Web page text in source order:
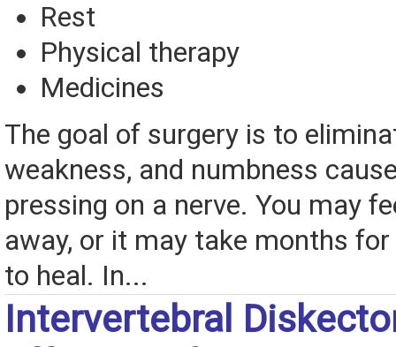
Rest
Physical therapy
Medicines
The goal of surgery is to
weakness, and numbness
pressing on a nerve. You may
away, or it may take months
to heal. In...
Intervertebral